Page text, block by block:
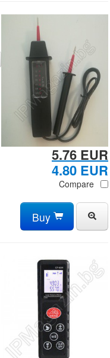
5.76 EUR
4.80 EUR
Compare
Buy